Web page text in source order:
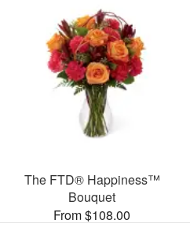
The FTD® Happiness™
Bouquet
From $108.00